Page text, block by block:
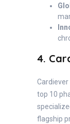
4.
top 10
flagship